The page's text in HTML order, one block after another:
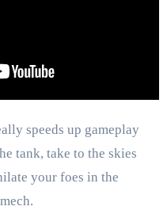
speeds up gameplay
tank, take to the skies
your foes in the